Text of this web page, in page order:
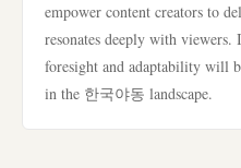
empower content creators to
resonates deeply with
foresight and adaptability will
in the 한국야동 landscape.